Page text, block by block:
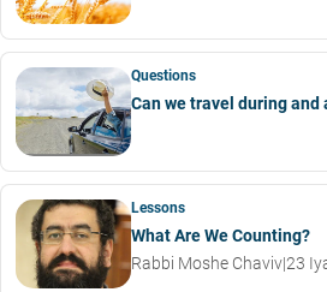
Questions
Can we travel during and
Lessons
What Are We Counting?
Rabbi Moshe Chaviv|23